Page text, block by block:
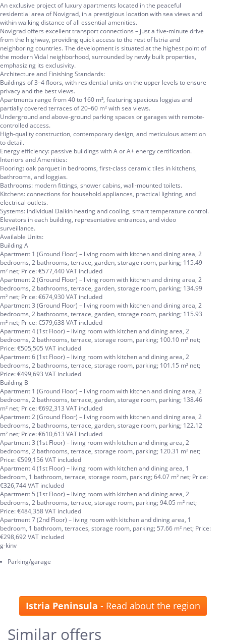
An exclusive project of luxury apartments located in the peaceful
residential area of Novigrad, in a prestigious location with sea views and
within walking distance of all essential amenities.
Novigrad offers excellent transport connections – just a five-minute drive
from the highway, providing quick access to the rest of Istria and
neighboring countries. The development is situated at the highest point of
the modern Vidal neighborhood, surrounded by newly built properties,
emphasizing its exclusivity.
Architecture and Finishing Standards:
Buildings of 3–4 floors, with residential units on the upper levels to ensure
privacy and the best views.
Apartments range from 40 to 160 m², featuring spacious loggias and
partially covered terraces of 20–60 m² with sea views.
Underground and above-ground parking spaces or garages with remote-
controlled access.
High-quality construction, contemporary design, and meticulous attention
to detail.
Energy efficiency: passive buildings with A or A+ energy certification.
Interiors and Amenities:
Flooring: oak parquet in bedrooms, first-class ceramic tiles in kitchens,
bathrooms, and loggias.
Bathrooms: modern fittings, shower cabins, wall-mounted toilets.
Kitchens: connections for household appliances, practical lighting, and
electrical outlets.
Systems: individual Daikin heating and cooling, smart temperature control.
Elevators in each building, representative entrances, and video
surveillance.
Available Units:
Building A
Apartment 1 (Ground Floor) – living room with kitchen and dining area, 2
bedrooms, 2 bathrooms, terrace, garden, storage room, parking; 115.49
m² net; Price: €577,440 VAT included
Apartment 2 (Ground Floor) – living room with kitchen and dining area, 2
bedrooms, 2 bathrooms, terrace, garden, storage room, parking; 134.99
m² net; Price: €674,930 VAT included
Apartment 3 (Ground Floor) – living room with kitchen and dining area, 2
bedrooms, 2 bathrooms, terrace, garden, storage room, parking; 115.93
m² net; Price: €579,638 VAT included
Apartment 4 (1st Floor) – living room with kitchen and dining area, 2
bedrooms, 2 bathrooms, terrace, storage room, parking; 100.10 m² net;
Price: €505,505 VAT included
Apartment 6 (1st Floor) – living room with kitchen and dining area, 2
bedrooms, 2 bathrooms, terrace, storage room, parking; 101.15 m² net;
Price: €499,693 VAT included
Building B
Apartment 1 (Ground Floor) – living room with kitchen and dining area, 2
bedrooms, 2 bathrooms, terrace, garden, storage room, parking; 138.46
m² net; Price: €692,313 VAT included
Apartment 2 (Ground Floor) – living room with kitchen and dining area, 2
bedrooms, 2 bathrooms, terrace, garden, storage room, parking; 122.12
m² net; Price: €610,613 VAT included
Apartment 3 (1st Floor) – living room with kitchen and dining area, 2
bedrooms, 2 bathrooms, terrace, storage room, parking; 120.31 m² net;
Price: €599,156 VAT included
Apartment 4 (1st Floor) – living room with kitchen and dining area, 1
bedroom, 1 bathroom, terrace, storage room, parking; 64.07 m² net; Price:
€326,744 VAT included
Apartment 5 (1st Floor) – living room with kitchen and dining area, 2
bedrooms, 2 bathrooms, terrace, storage room, parking; 94.05 m² net;
Price: €484,358 VAT included
Apartment 7 (2nd Floor) – living room with kitchen and dining area, 1
bedroom, 1 bathroom, terraces, storage room, parking; 57.66 m² net; Price:
€298,692 VAT included
g-kinv
Parking/garage
Istria Peninsula - Read about the region
Similar offers